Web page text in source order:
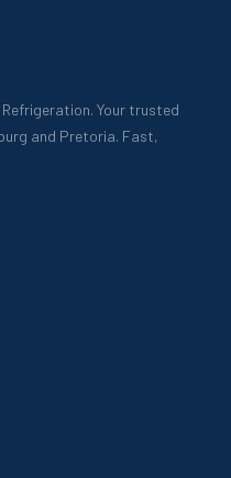
Your trusted
and Pretoria. Fast,